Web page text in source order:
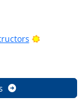
Outlook
Bright